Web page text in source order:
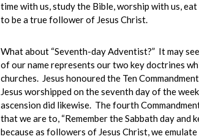
time with us, study the Bible, worship with us,
to be a true follower of Jesus Christ.
What about “Seventh-day Adventist?” It may
of our name represents our two key doctrines
churches. Jesus honoured the Ten
Jesus worshipped on the seventh day of the
ascension did likewise. The fourth
that we are to, “Remember the Sabbath day and
because as followers of Jesus Christ, we